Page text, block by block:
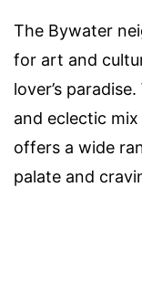
The Bywater
for art and
lover’s
and eclectic
offers a wide
palate and